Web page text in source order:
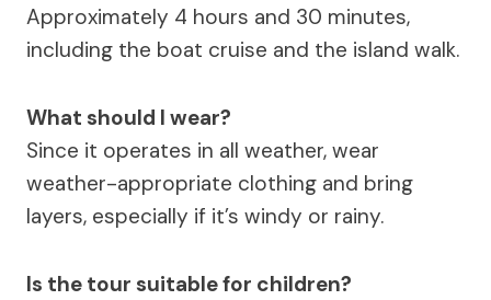
Approximately 4 hours and 30 minutes,
including the boat cruise and the island walk.
What should I wear?
Since it operates in all weather, wear
weather-appropriate clothing and bring
layers, especially if it’s windy or rainy.
Is the tour suitable for children?